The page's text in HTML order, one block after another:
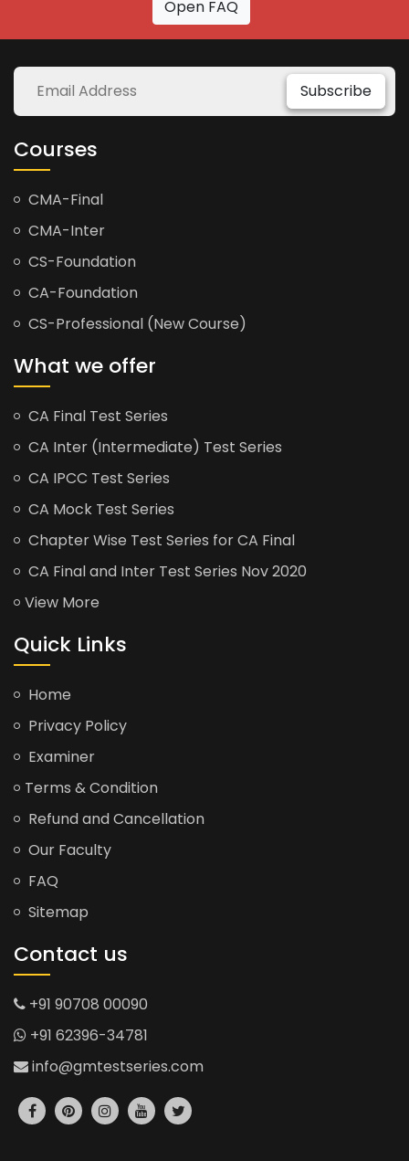
Open FAQ
Subscribe
Courses
CMA-Final
CMA-Inter
CS-Foundation
CA-Foundation
CS-Professional (New Course)
What we offer
CA Final Test Series
CA Inter (Intermediate) Test Series
CA IPCC Test Series
CA Mock Test Series
Chapter Wise Test Series for CA Final
CA Final and Inter Test Series Nov 2020
View More
Quick Links
Home
Privacy Policy
Examiner
Terms & Condition
Refund and Cancellation
Our Faculty
FAQ
Sitemap
Contact us
+91 90708 00090
+91 62396-34781
info@gmtestseries.com